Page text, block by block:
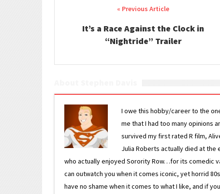
Post navigation
It’s a Race Against the Clock in
“Nightride” Trailer
I owe this hobby/career to the
me that I had too many opinions
survived my first rated R film,
Julia Roberts actually died at the
who actually enjoyed Sorority Row…for its comedic
can outwatch you when it comes iconic, yet horrid
have no shame when it comes to what I like, and if